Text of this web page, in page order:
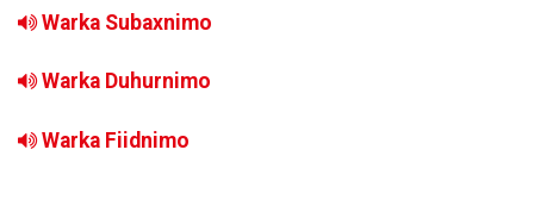
Warka Subaxnimo
Warka Duhurnimo
Warka Fiidnimo